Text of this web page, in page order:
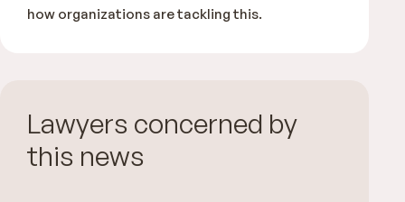
how organizations are tackling this.
Lawyers concerned by
this news